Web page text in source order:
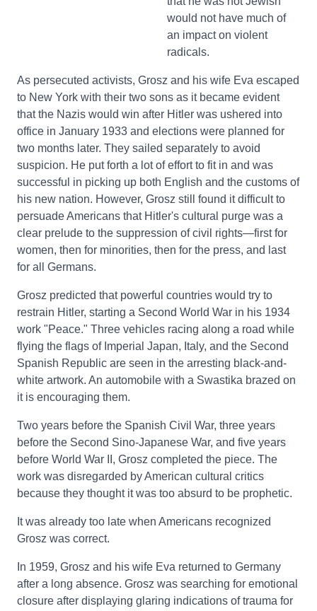
would not have much of
an impact on violent
radicals.
As persecuted activists, Grosz and his wife Eva escaped
to New York with their two sons as it became evident
that the Nazis would win after Hitler was ushered into
office in January 1933 and elections were planned for
two months later. They sailed separately to avoid
suspicion. He put forth a lot of effort to fit in and was
successful in picking up both English and the customs of
his new nation. However, Grosz still found it difficult to
persuade Americans that Hitler's cultural purge was a
clear prelude to the suppression of civil rights—first for
women, then for minorities, then for the press, and last
for all Germans.
Grosz predicted that powerful countries would try to
restrain Hitler, starting a Second World War in his 1934
work "Peace." Three vehicles racing along a road while
flying the flags of Imperial Japan, Italy, and the Second
Spanish Republic are seen in the arresting black-and-
white artwork. An automobile with a Swastika brazed on
it is encouraging them.
Two years before the Spanish Civil War, three years
before the Second Sino-Japanese War, and five years
before World War II, Grosz completed the piece. The
work was disregarded by American cultural critics
because they thought it was too absurd to be prophetic.
It was already too late when Americans recognized
Grosz was correct.
In 1959, Grosz and his wife Eva returned to Germany
after a long absence. Grosz was searching for emotional
closure after displaying glaring indications of trauma for